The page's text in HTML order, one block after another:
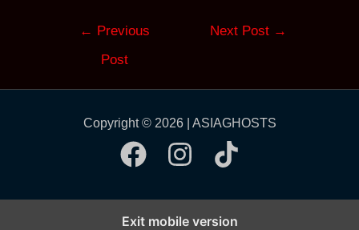
← Previous
Post
Next Post →
Copyright © 2026 | ASIAGHOSTS
Exit mobile version